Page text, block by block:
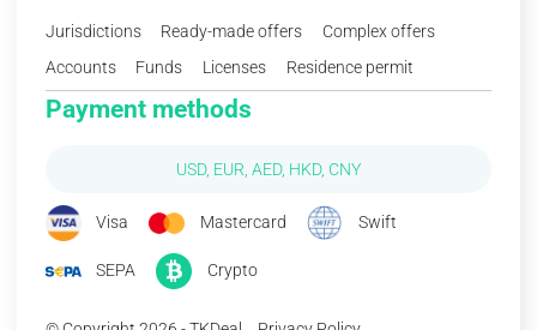
Jurisdictions Ready-made offers
Complex offers
Accounts
Funds Licenses Residence permit
Payment methods
USD, EUR, AED, HKD, CNY
Visa Mastercard Swift
SEPA Crypto